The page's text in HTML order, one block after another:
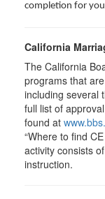
completion for
California
The California
programs that
including several
full list of
found at
“Where to find
activity consists
instruction.